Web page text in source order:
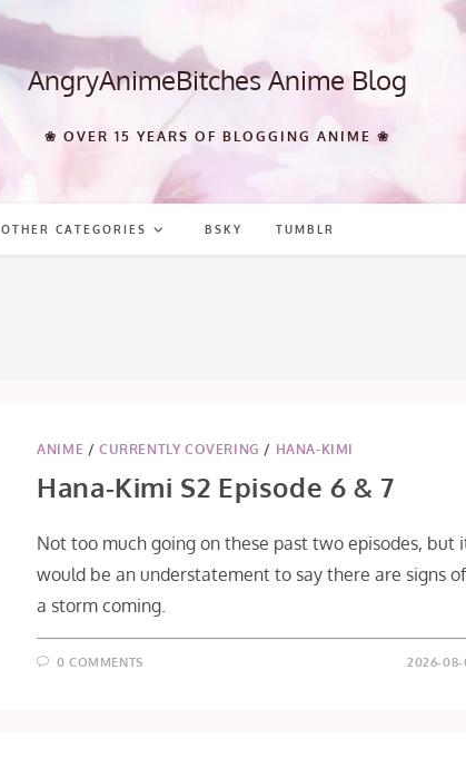
AngryAnimeBitches Anime Blog
❀ OVER 15 YEARS OF BLOGGING ANIME ❀
OTHER CATEGORIES BSKY TUMBLR
ANIME / CURRENTLY COVERING / HANA-KIMI
Hana-Kimi S2 Episode 6 & 7
Not too much going on these past two episodes, but
would be an understatement to say there are signs of
a storm coming.
0 COMMENTS 2026-08-